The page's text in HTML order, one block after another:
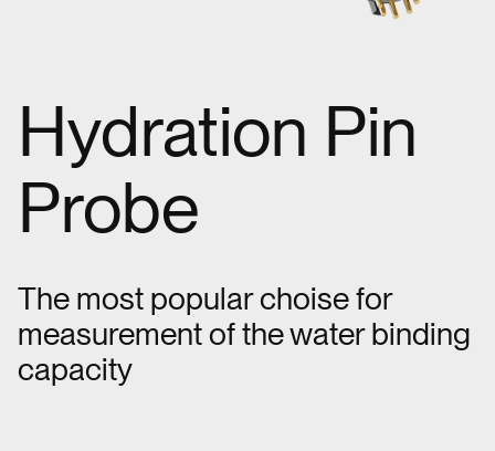
Hydration Pin
Probe
The most popular choise for
measurement of the water binding
capacity